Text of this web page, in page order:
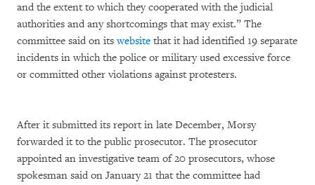
and the extent to which they cooperated with the judicial
authorities and any shortcomings that may exist.” The
committee said on itswebsite that it had identified 19 separate
incidents in which the police or military used excessive force
or committed other violations against protesters.
After it submitted its report in late December, Morsy
forwarded it to the public prosecutor. The prosecutor
appointed an investigative team of 20 prosecutors, whose
spokesman said on January 21 that the committee had